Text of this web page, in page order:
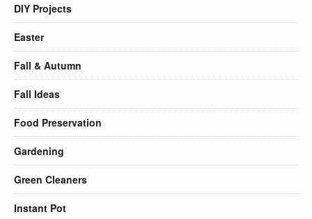
DIY Projects
Easter
Fall & Autumn
Fall Ideas
Food Preservation
Gardening
Green Cleaners
Instant Pot